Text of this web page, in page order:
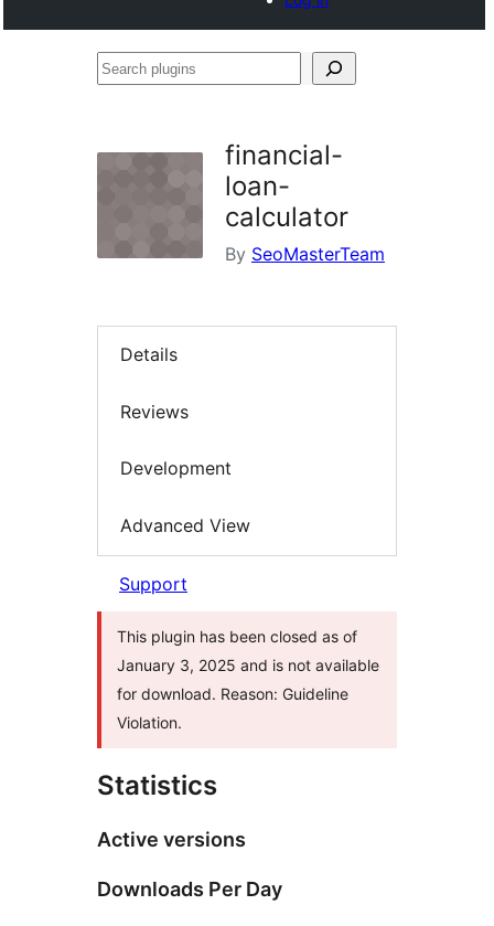
Search
financial-
loan-
calculator
By SeoMasterTeam
Details
Reviews
Development
Advanced View
Support
This plugin has been closed as of
January 3, 2025 and is not available
for download. Reason: Guideline
Violation.
Statistics
Active versions
Downloads Per Day